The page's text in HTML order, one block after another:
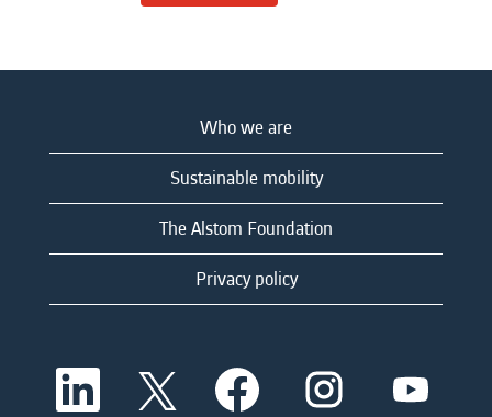
Who we are
Sustainable mobility
The Alstom Foundation
Privacy policy
O
e
O
p
O
p
e
O
p
O